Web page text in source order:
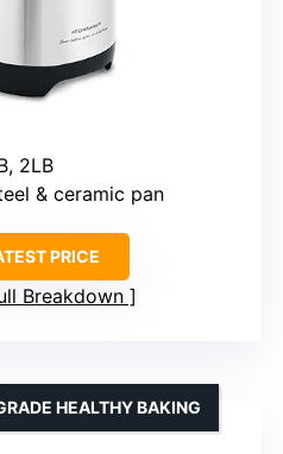
2LB
& ceramic pan
PRICE
Breakdown
HEALTHY BAKING